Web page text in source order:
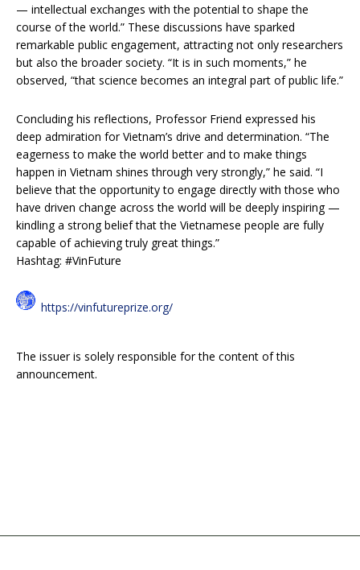
— intellectual exchanges with the potential to shape the
course of the world.” These discussions have sparked
remarkable public engagement, attracting not only researchers
but also the broader society. “It is in such moments,” he
observed, “that science becomes an integral part of public life.”
Concluding his reflections, Professor Friend expressed his
deep admiration for Vietnam’s drive and determination. “The
eagerness to make the world better and to make things
happen in Vietnam shines through very strongly,” he said. “I
believe that the opportunity to engage directly with those who
have driven change across the world will be deeply inspiring —
kindling a strong belief that the Vietnamese people are fully
capable of achieving truly great things.”
Hashtag: #VinFuture
https://vinfutureprize.org/
The issuer is solely responsible for the content of this
announcement.